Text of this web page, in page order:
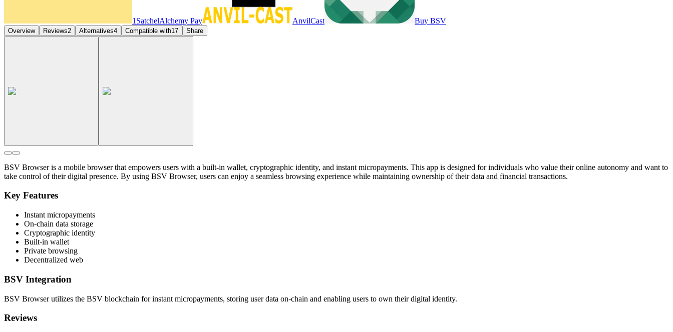
1SatchelAlchemy Pay AnvilCast Buy BSV
Overview Reviews2 Alternatives4 Compatible with17 Share
BSV Browser is a mobile browser that empowers users with a built-in wallet, cryptographic identity, and instant micropayments. This app is designed for individuals who value their online autonomy and want to
take control of their digital presence. By using BSV Browser, users can enjoy a seamless browsing experience while maintaining ownership of their data and financial transactions.
Key Features
Instant micropayments
On-chain data storage
Cryptographic identity
Built-in wallet
Private browsing
Decentralized web
BSV Integration
BSV Browser utilizes the BSV blockchain for instant micropayments, storing user data on-chain and enabling users to own their digital identity.
Reviews